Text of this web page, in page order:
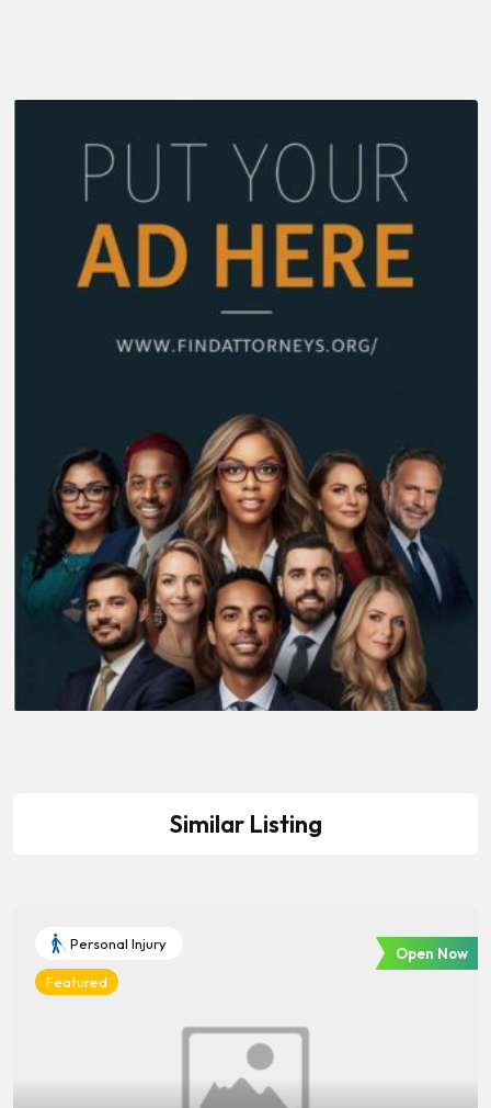
Similar Listing
Personal Injury
Featured
Open Now